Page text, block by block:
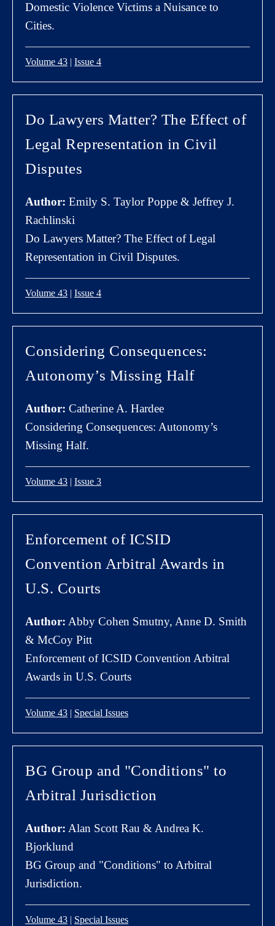
Domestic Violence Victims a Nuisance to
Cities.
Volume 43 | Issue 4
Do Lawyers Matter? The Effect of
Legal Representation in Civil
Disputes
Author: Emily S. Taylor Poppe & Jeffrey J.
Rachlinski
Do Lawyers Matter? The Effect of Legal
Representation in Civil Disputes.
Volume 43 | Issue 4
Considering Consequences:
Autonomy’s Missing Half
Author: Catherine A. Hardee
Considering Consequences: Autonomy’s
Missing Half.
Volume 43 | Issue 3
Enforcement of ICSID
Convention Arbitral Awards in
U.S. Courts
Author: Abby Cohen Smutny, Anne D. Smith
& McCoy Pitt
Enforcement of ICSID Convention Arbitral
Awards in U.S. Courts
Volume 43 | Special Issues
BG Group and "Conditions" to
Arbitral Jurisdiction
Author: Alan Scott Rau & Andrea K.
Bjorklund
BG Group and "Conditions" to Arbitral
Jurisdiction.
Volume 43 | Special Issues